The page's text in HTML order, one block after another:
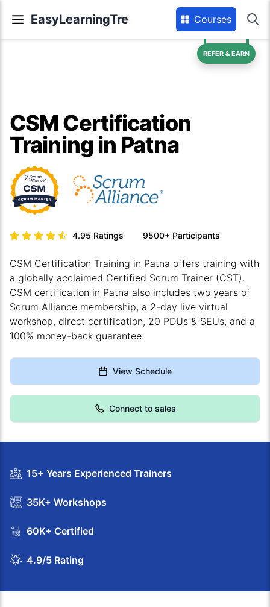
EasyLearningTre Courses
REFER & EARN
CSM Certification
Training in Patna
4.95 Ratings 9500+ Participants
CSM Certification Training in Patna offers training with
a globally acclaimed Certified Scrum Trainer (CST).
CSM certification in Patna also includes two years of
Scrum Alliance membership, a 2-day live virtual
workshop, direct certification, 20 PDUs & SEUs, and a
100% money-back guarantee.
View Schedule
Connect to sales
15+ Years Experienced Trainers
35K+ Workshops
60K+ Certified
4.9/5 Rating